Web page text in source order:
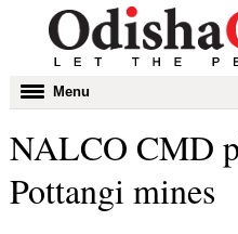
Toggle
navigation
Menu
NALCO CMD
Pottangi mines